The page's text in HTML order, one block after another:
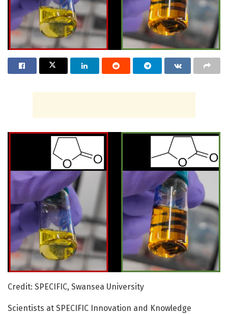
Credit: SPECIFIC, Swansea University
Scientists at SPECIFIC Innovation and Knowledge